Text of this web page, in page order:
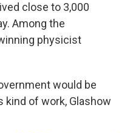
close to 3,000
Among the
physicist
would be
kind of work, Glashow